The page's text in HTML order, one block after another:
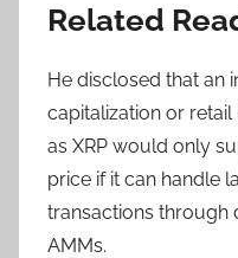
Related
He disclosed that an
capitalization or
as XRP would only
price if it can handle
transactions through
AMMs.